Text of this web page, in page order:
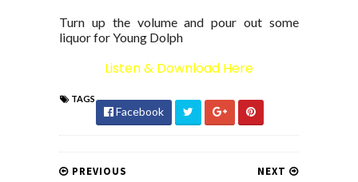
Turn up the volume and pour out some
liquor for Young Dolph
Listen & Download Here
TAGS
Facebook
NEXT
PREVIOUS